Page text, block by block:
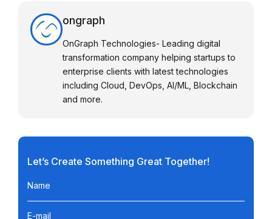
ongraph
OnGraph Technologies- Leading digital
transformation company helping startups to
enterprise clients with latest technologies
including Cloud, DevOps, AI/ML, Blockchain
and more.
Let’s Create Something Great Together!
Name
E-mail